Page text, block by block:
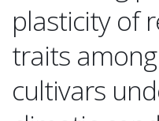
plasticity of
traits
cultivars